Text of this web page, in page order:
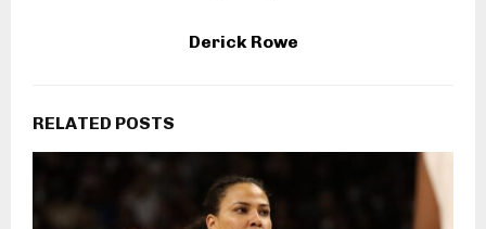
Derick Rowe
RELATED POSTS